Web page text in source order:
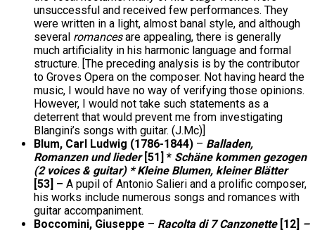
unsuccessful and received few performances. They
were written in a light, almost banal style, and although
several romancesare appealing, there is generally
much artificiality in his harmonic language and formal
structure. [The preceding analysis is by the contributor
to Groves Opera on the composer. Not having heard the
music, I would have no way of verifying those opinions.
However, I would not take such statements as a
deterrent that would prevent me from investigating
Blangini’s songs with guitar. (J.Mc)]
Blum, Carl Ludwig (1786-1844) – Balladen,
Romanzen und lieder [51] * Schäne kommen gezogen
(2 voices & guitar) * Kleine Blumen, kleiner Blätter
[53] – A pupil of Antonio Salieri and a prolific composer,
his works include numerous songs and romances with
guitar accompaniment.
Boccomini, Giuseppe – Racolta di 7 Canzonette [12] –